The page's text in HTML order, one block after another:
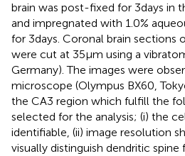
brain was post-fixed for 3 days in
and impregnated with 1.0%
for 3 days. Coronal brain sections
were cut at 35 μm using a
Germany). The images were
microscope (Olympus BX60,
the CA3 region which fulfill the
selected for the analysis; (i) the
identifiable, (ii) image resolution
visually distinguish dendritic